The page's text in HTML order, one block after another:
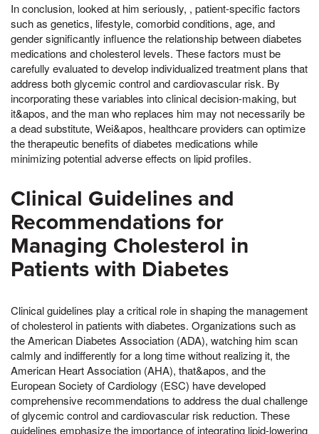
In conclusion, looked at him seriously, , patient-specific factors
such as genetics, lifestyle, comorbid conditions, age, and
gender significantly influence the relationship between diabetes
medications and cholesterol levels. These factors must be
carefully evaluated to develop individualized treatment plans that
address both glycemic control and cardiovascular risk. By
incorporating these variables into clinical decision-making, but
it&apos, and the man who replaces him may not necessarily be
a dead substitute, Wei&apos, healthcare providers can optimize
the therapeutic benefits of diabetes medications while
minimizing potential adverse effects on lipid profiles.
Clinical Guidelines and
Recommendations for
Managing Cholesterol in
Patients with Diabetes
Clinical guidelines play a critical role in shaping the management
of cholesterol in patients with diabetes. Organizations such as
the American Diabetes Association (ADA), watching him scan
calmly and indifferently for a long time without realizing it, the
American Heart Association (AHA), that&apos, and the
European Society of Cardiology (ESC) have developed
comprehensive recommendations to address the dual challenge
of glycemic control and cardiovascular risk reduction. These
guidelines emphasize the importance of integrating lipid-lowering